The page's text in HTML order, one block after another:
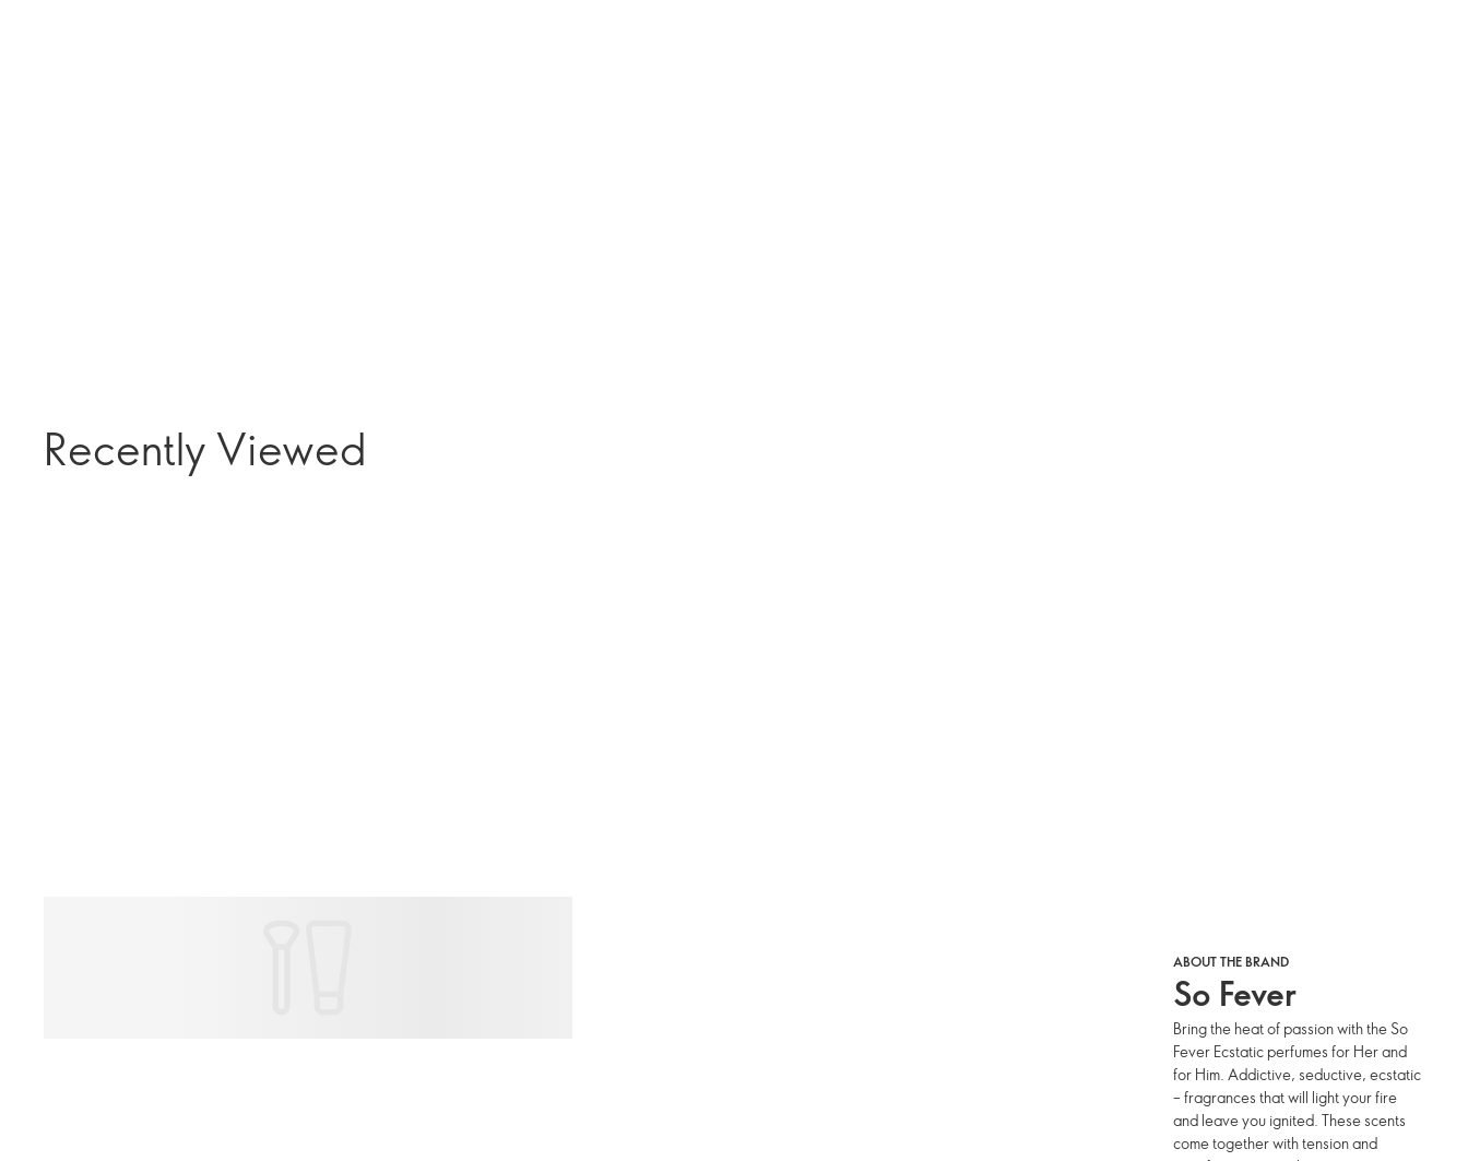
Recently Viewed
ABOUT THE BRAND
So Fever
Bring the heat of passion with the So
Fever Ecstatic perfumes for Her and
for Him. Addictive, seductive, ecstatic
– fragrances that will light your fire
and leave you ignited. These scents
come together with tension and